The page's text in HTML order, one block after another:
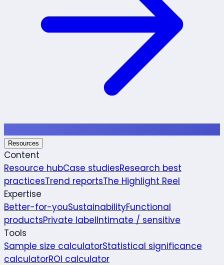
Resources
Content
Resource hubCase studiesResearch best
practicesTrend reportsThe Highlight Reel
Expertise
Better-for-youSustainabilityFunctional
productsPrivate labelIntimate / sensitive
Tools
Sample size calculatorStatistical significance
calculatorROI calculator